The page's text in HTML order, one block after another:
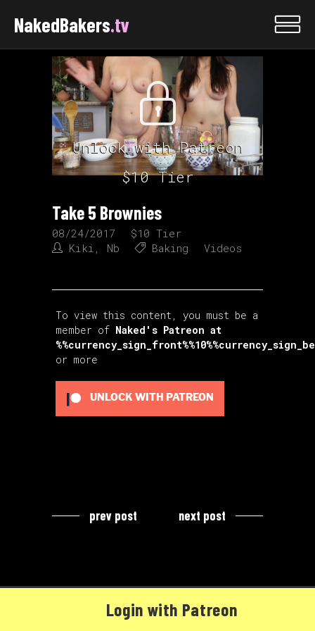
NakedBakers.tv
Unlock with Patreon
$10 Tier
Take 5 Brownies
08/24/2017
$10 Tier
Kiki
Nb Baking Videos
To view this content, you must be a
member of Naked's Patreon at
or more
UNLOCK WITH PATREON
prev post next post
Login with Patreon